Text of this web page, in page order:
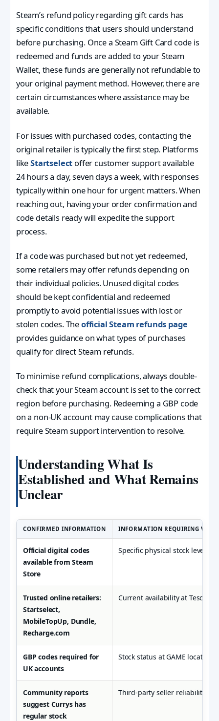
Steam’s refund policy regarding gift cards has
specific conditions that users should understand
before purchasing. Once a Steam Gift Card code is
redeemed and funds are added to your Steam
Wallet, these funds are generally not refundable to
your original payment method. However, there are
certain circumstances where assistance may be
available.
For issues with purchased codes, contacting the
original retailer is typically the first step. Platforms
likeStartselect offer customer support available
24 hours a day, seven days a week, with responses
typically within one hour for urgent matters. When
reaching out, having your order confirmation and
code details ready will expedite the support
process.
If a code was purchased but not yet redeemed,
some retailers may offer refunds depending on
their individual policies. Unused digital codes
should be kept confidential and redeemed
promptly to avoid potential issues with lost or
stolen codes. Theofficial Steam refunds page
provides guidance on what types of purchases
qualify for direct Steam refunds.
To minimise refund complications, always double-
check that your Steam account is set to the correct
region before purchasing. Redeeming a GBP code
on a non-UK account may cause complications that
require Steam support intervention to resolve.
Understanding What Is
Established and What Remains
Unclear
CONFIRMED INFORMATION INFORMATION REQUIRING
Official digital codes
available from Steam
Store
Specific physical stock levels
Trusted online retailers:
Startselect,
MobileTopUp, Dundle,
Recharge.com
Current availability at Tesco
GBP codes required for
UK accounts
Stock status at GAME locations
Community reports
suggest Currys has
regular stock
Third-party seller reliability on